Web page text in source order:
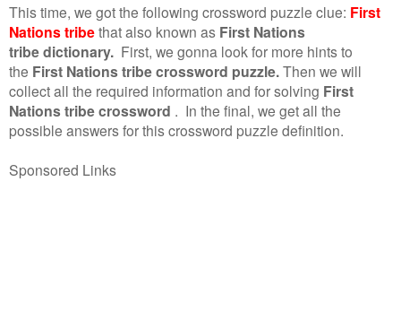
This time, we got the following crossword puzzle clue: First
Nations tribethat also known as First Nations
tribe dictionary. First, we gonna look for more hints to
the First Nations tribe crossword puzzle.Then we will
collect all the required information and for solving First
Nations tribe crossword . In the final, we get all the
possible answers for this crossword puzzle definition.
Sponsored Links